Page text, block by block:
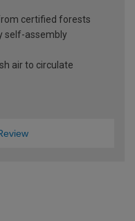
certified forests
self-assembly
air to circulate